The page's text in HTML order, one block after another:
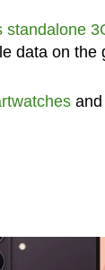
standalone
data on the
and